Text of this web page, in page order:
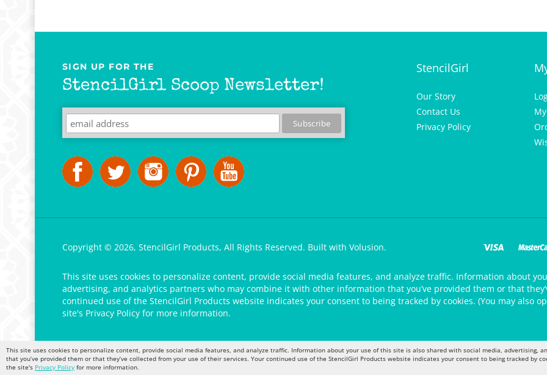
SIGN UP FOR THE
StencilGirl Scoop Newsletter!
StencilGirl
Our Story
Contact Us
Privacy Policy
Copyright © 2026, StencilGirl Products, All Rights Reserved. Built with Volusion.
This site uses cookies to personalize content, provide social media features, and analyze traffic. Information about
advertising, and analytics partners who may combine it with other information that you’ve provided them or that
continued use of the StencilGirl Products website indicates your consent to being tracked by cookies. (You may also
site's Privacy Policy for more information.
This site uses cookies to personalize content, provide social media features, and analyze traffic. Information about your use of this site is also shared with social media, advertising,
that you’ve provided them or that they’ve collected from your use of their services. Your continued use of the StencilGirl Products website indicates your consent to being tracked by
the site's Privacy Policy for more information.